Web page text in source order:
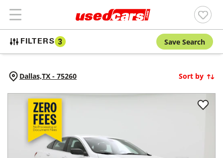
FILTERS 3 Save Search
Dallas,TX - 75260 Sort by